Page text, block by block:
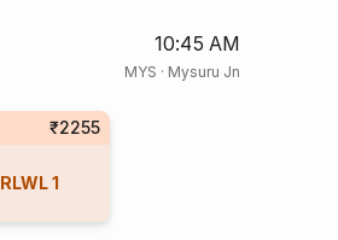
10:45 AM
MYS · Mysuru Jn
₹2255
RLWL1